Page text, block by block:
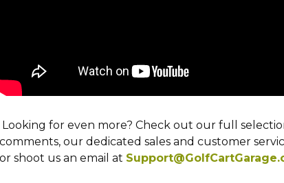
Looking for even more? Check out our full
comments, our dedicated sales and customer
or shoot us an email at